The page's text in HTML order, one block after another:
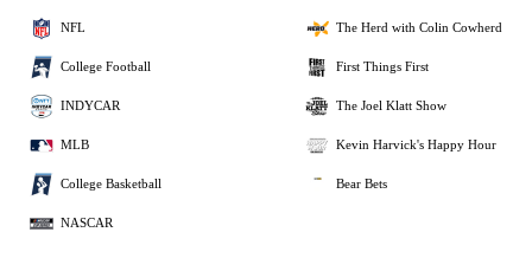
NFL
College Football
INDYCAR
MLB
College Basketball
NASCAR
The Herd with Colin Cowherd
First Things First
The Joel Klatt Show
Kevin Harvick's Happy Hour
Bear Bets